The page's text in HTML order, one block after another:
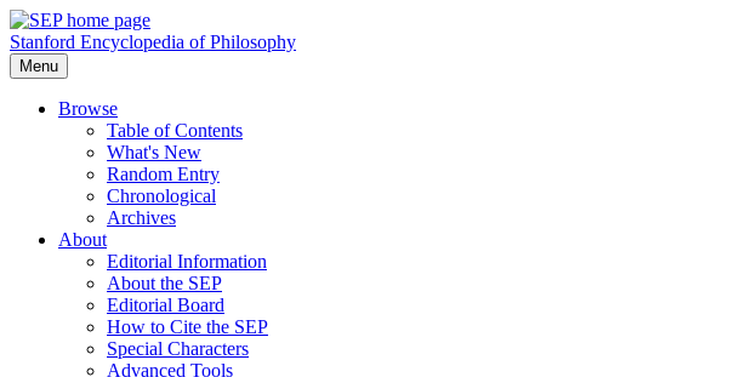
Stanford Encyclopedia of Philosophy
Menu
Browse
Table of Contents
What's New
Random Entry
Chronological
Archives
About
Editorial Information
About the SEP
Editorial Board
How to Cite the SEP
Special Characters
Advanced Tools